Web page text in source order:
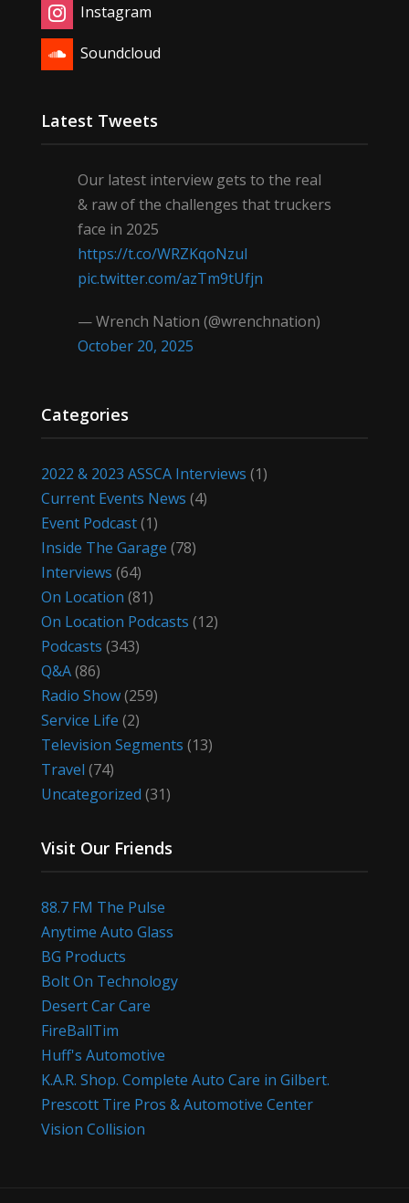
Instagram
Soundcloud
Latest Tweets
Our latest interview gets to the real
& raw of the challenges that truckers
face in 2025
https://t.co/WRZKqoNzul
pic.twitter.com/azTm9tUfjn
— Wrench Nation (@wrenchnation)
October 20, 2025
Categories
2022 & 2023 ASSCA Interviews (1)
Current Events News (4)
Event Podcast(1)
Inside The Garage (78)
Interviews (64)
On Location (81)
On Location Podcasts (12)
Podcasts (343)
Q&A(86)
Radio Show(259)
Service Life (2)
Television Segments (13)
Travel (74)
Uncategorized (31)
Visit Our Friends
88.7 FM The Pulse
Anytime Auto Glass
BG Products
Bolt On Technology
Desert Car Care
FireBallTim
Huff's Automotive
K.A.R. Shop. Complete Auto Care in Gilbert.
Prescott Tire Pros & Automotive Center
Vision Collision